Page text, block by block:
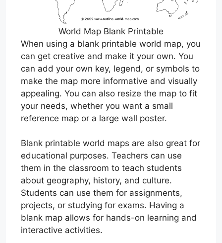
World Map Blank Printable
When using a blank printable world map, you
can get creative and make it your own. You
can add your own key, legend, or symbols to
make the map more informative and visually
appealing. You can also resize the map to fit
your needs, whether you want a small
reference map or a large wall poster.
Blank printable world maps are also great for
educational purposes. Teachers can use
them in the classroom to teach students
about geography, history, and culture.
Students can use them for assignments,
projects, or studying for exams. Having a
blank map allows for hands-on learning and
interactive activities.